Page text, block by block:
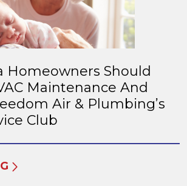
Homeowners Should
Maintenance And
Air & Plumbing’s
Club